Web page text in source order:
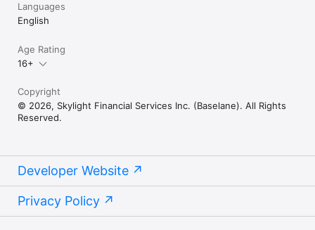
Languages
English
Age Rating
16+
Copyright
© 2026, Skylight Financial Services Inc. (Baselane). All Rights
Reserved.
Developer Website
Privacy Policy